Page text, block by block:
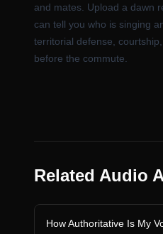
and mates. Upload a dawn
can tell you who is singing
territorial defense,
before the commute.
Related Audio
How Authoritative Is My